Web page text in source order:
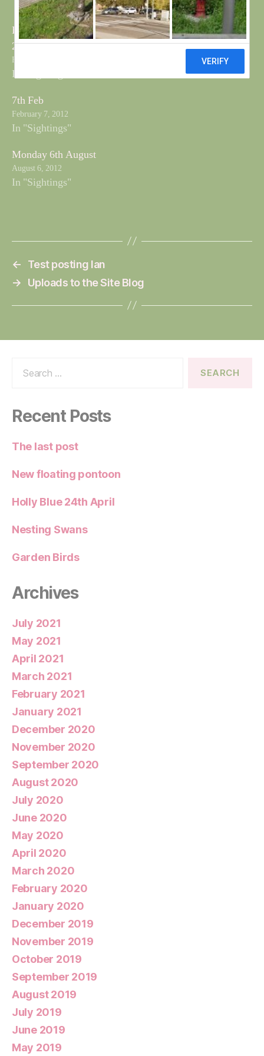
Beached Bird Survey
28th Feb
February 28, 2012
In "Sightings"
7th Feb
February 7, 2012
In "Sightings"
Monday 6th August
August 6, 2012
In "Sightings"
←
Test posting Ian
→
Uploads to the Site Blog
Recent Posts
The last post
New floating pontoon
Holly Blue 24th April
Nesting Swans
Garden Birds
Archives
July 2021
May 2021
April 2021
March 2021
February 2021
January 2021
December 2020
November 2020
September 2020
August 2020
July 2020
June 2020
May 2020
April 2020
March 2020
February 2020
January 2020
December 2019
November 2019
October 2019
September 2019
August 2019
July 2019
June 2019
May 2019